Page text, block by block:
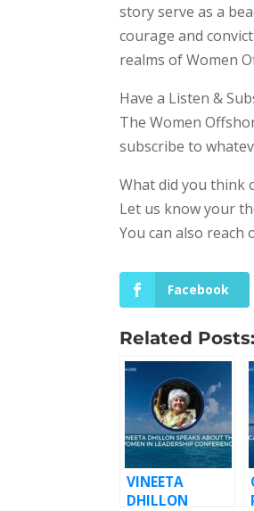
story serve as a
courage and
realms of Women
Have a Listen &
The Women
subscribe to
What did you think
Let us know your
You can also reach
Facebook
Related Posts:
VINEETA
DHILLON